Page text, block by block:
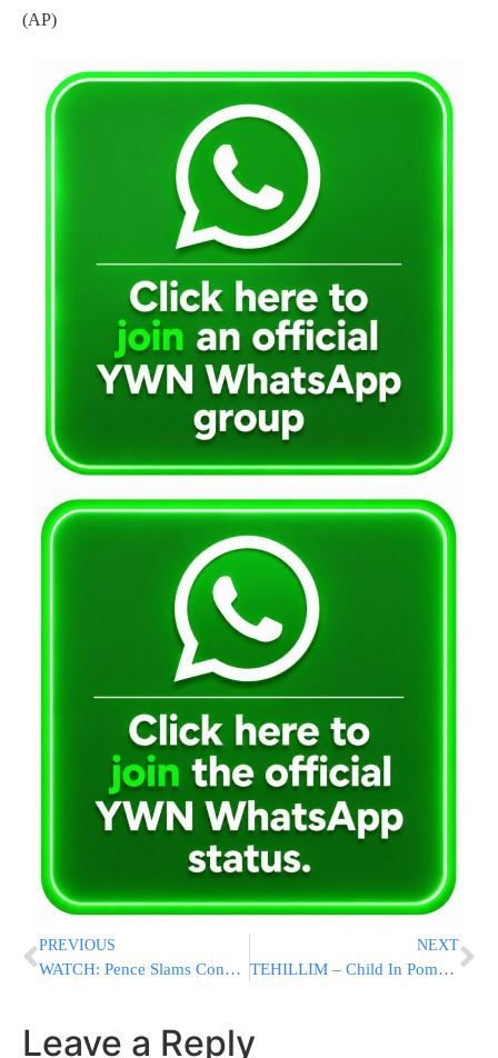
(AP)
PREVIOUS
WATCH: Pence Slams Congress: Do Your Job
NEXT
TEHILLIM – Child In Pomona Pulled From Swimming Pool In Critical Condition
Leave a Reply